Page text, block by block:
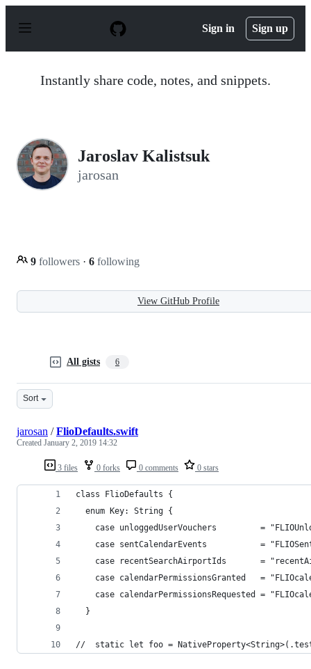
p
Sign in Sign up
Instantly share code, notes, and snippets.
Jaroslav Kalistsuk
jarosan
9 followers · 6 following
View GitHub Profile
All gists 6
Sort
3 files 0 forks 0 comments 0 stars
jarosan /FlioDefaults.swift
Created January 2, 2019 14:32
class FlioDefaults {
  enum Key: String {
case unloggedUserVouchers         =
case sentCalendarEvents           =
case recentSearchAirportIds       =
case calendarPermissionsGranted   =
case calendarPermissionsRequested =
  }
//  static let foo =